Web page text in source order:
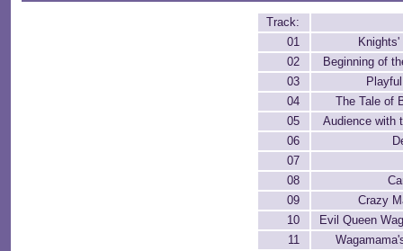
Track:
01
02
Beginning of
03
04
The Tale of
05
Audience with
06
07
08
09
Crazy
10
Evil Queen
11